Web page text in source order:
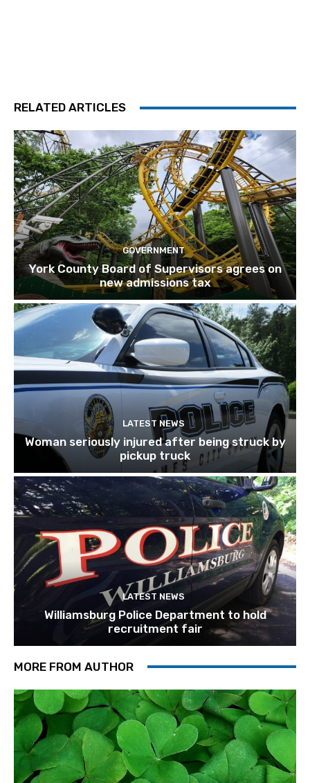
RELATED ARTICLES
GOVERNMENT
York County Board of Supervisors agrees on
new admissions tax
LATEST NEWS
Woman seriously injured after being struck by
pickup truck
LATEST NEWS
Williamsburg Police Department to hold
recruitment fair
MORE FROM AUTHOR